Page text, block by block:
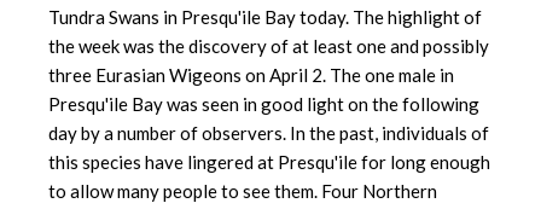
Tundra Swans in Presqu'ile Bay today. The highlight of
the week was the discovery of at least one and possibly
three Eurasian Wigeons on April 2. The one male in
Presqu'ile Bay was seen in good light on the following
day by a number of observers. In the past, individuals of
this species have lingered at Presqu'ile for long enough
to allow many people to see them. Four Northern